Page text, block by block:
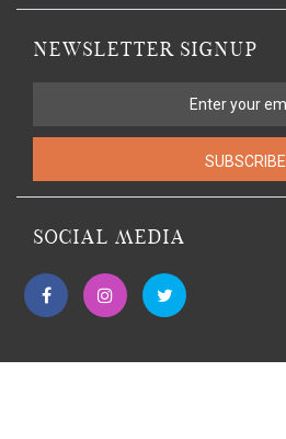
NEWSLETTER SIGNUP
SUBSCRIBE
SOCIAL MEDIA